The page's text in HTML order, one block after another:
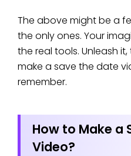
The above might be a
the only ones. Your
the real tools. Unleash
make a save the date
remember.
How to Make a
Video?